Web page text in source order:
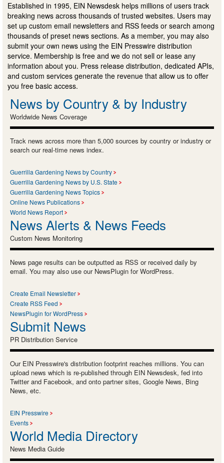
Established in 1995, EIN Newsdesk helps millions of users track
breaking news across thousands of trusted websites. Users may
set up custom email newsletters and RSS feeds or search among
thousands of preset news sections. As a member, you may also
submit your own news using the EIN Presswire distribution
service. Membership is free and we do not sell or lease any
information about you. Press release distribution, dedicated APIs,
and custom services generate the revenue that allow us to offer
you free basic access.
News by Country & by Industry
Worldwide News Coverage
Track news across more than 5,000 sources by country or industry or
search our real-time news index.
Guerrilla Gardening News by Country
Guerrilla Gardening News by U.S. State
Guerrilla Gardening News Topics
Online News Publications
World News Report
News Alerts & News Feeds
Custom News Monitoring
News page results can be outputted as RSS or received daily by
email. You may also use our NewsPlugin for WordPress.
Create Email Newsletter
Create RSS Feed
NewsPlugin for WordPress
Submit News
PR Distribution Service
Our EIN Presswire's distribution footprint reaches millions. You can
upload news which is re-published through EIN Newsdesk, fed into
Twitter and Facebook, and onto partner sites, Google News, Bing
News, etc.
EIN Presswire
Events
World Media Directory
News Media Guide